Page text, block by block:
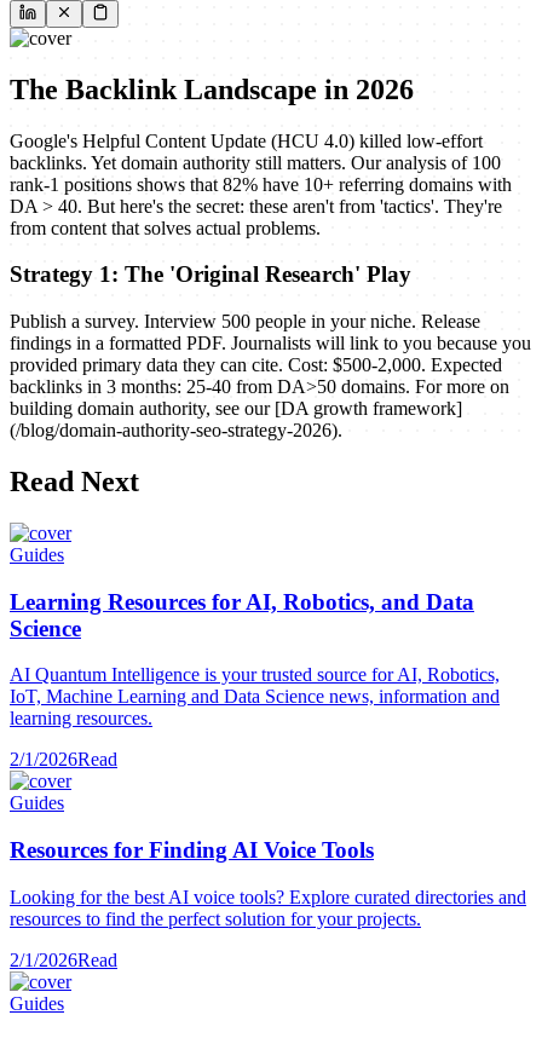
The Backlink Landscape in 2026
Google's Helpful Content Update (HCU 4.0) killed low-effort
backlinks. Yet domain authority still matters. Our analysis of 100
rank-1 positions shows that 82% have 10+ referring domains with
DA > 40. But here's the secret: these aren't from 'tactics'. They're
from content that solves actual problems.
Strategy 1: The 'Original Research' Play
Publish a survey. Interview 500 people in your niche. Release
findings in a formatted PDF. Journalists will link to you because you
provided primary data they can cite. Cost: $500-2,000. Expected
backlinks in 3 months: 25-40 from DA>50 domains. For more on
building domain authority, see our [DA growth framework]
(/blog/domain-authority-seo-strategy-2026).
Read Next
Guides
Learning Resources for AI, Robotics, and Data
Science
AI Quantum Intelligence is your trusted source for AI, Robotics,
IoT, Machine Learning and Data Science news, information and
learning resources.
2/1/2026Read
Guides
Resources for Finding AI Voice Tools
Looking for the best AI voice tools? Explore curated directories and
resources to find the perfect solution for your projects.
2/1/2026Read
Guides